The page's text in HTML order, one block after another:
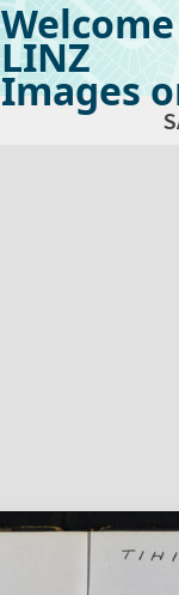
LINZ
Images